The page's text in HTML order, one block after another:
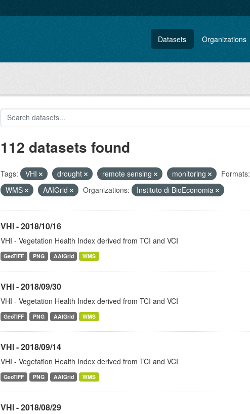
Datasets Organizations
112 datasets found
Tags: VHI drought remote sensing monitoring
Formats:
WMS
AAIGrid Organizations: Instituto di BioEconomia
VHI - 2018/10/16
VHI - Vegetation Health Index derived from TCI and VCI
GeoTIFF PNG AAIGrid WMS
VHI - 2018/09/30
VHI - Vegetation Health Index derived from TCI and VCI
GeoTIFF PNG AAIGrid WMS
VHI - 2018/09/14
VHI - Vegetation Health Index derived from TCI and VCI
GeoTIFF PNG AAIGrid WMS
VHI - 2018/08/29